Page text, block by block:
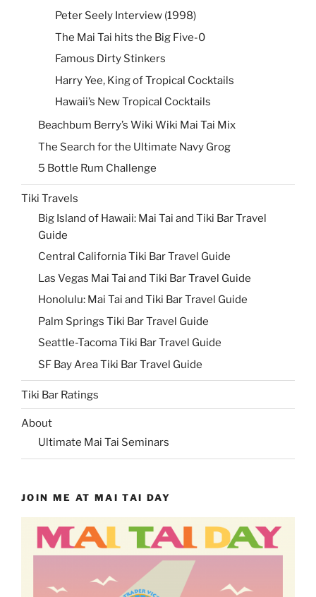
Peter Seely Interview (1998)
The Mai Tai hits the Big Five-0
Famous Dirty Stinkers
Harry Yee, King of Tropical Cocktails
Hawaii’s New Tropical Cocktails
Beachbum Berry’s Wiki Wiki Mai Tai Mix
The Search for the Ultimate Navy Grog
5 Bottle Rum Challenge
Tiki Travels
Big Island of Hawaii: Mai Tai and Tiki Bar Travel
Guide
Central California Tiki Bar Travel Guide
Las Vegas Mai Tai and Tiki Bar Travel Guide
Honolulu: Mai Tai and Tiki Bar Travel Guide
Palm Springs Tiki Bar Travel Guide
Seattle-Tacoma Tiki Bar Travel Guide
SF Bay Area Tiki Bar Travel Guide
Tiki Bar Ratings
About
Ultimate Mai Tai Seminars
JOIN ME AT MAI TAI DAY